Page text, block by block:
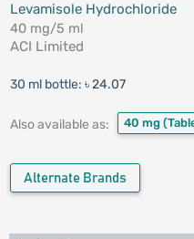
Levamisole Hydrochloride
40 mg/5 ml
ACI Limited
30 ml bottle: ৳ 24.07
Also available as: 40 mg
Alternate Brands